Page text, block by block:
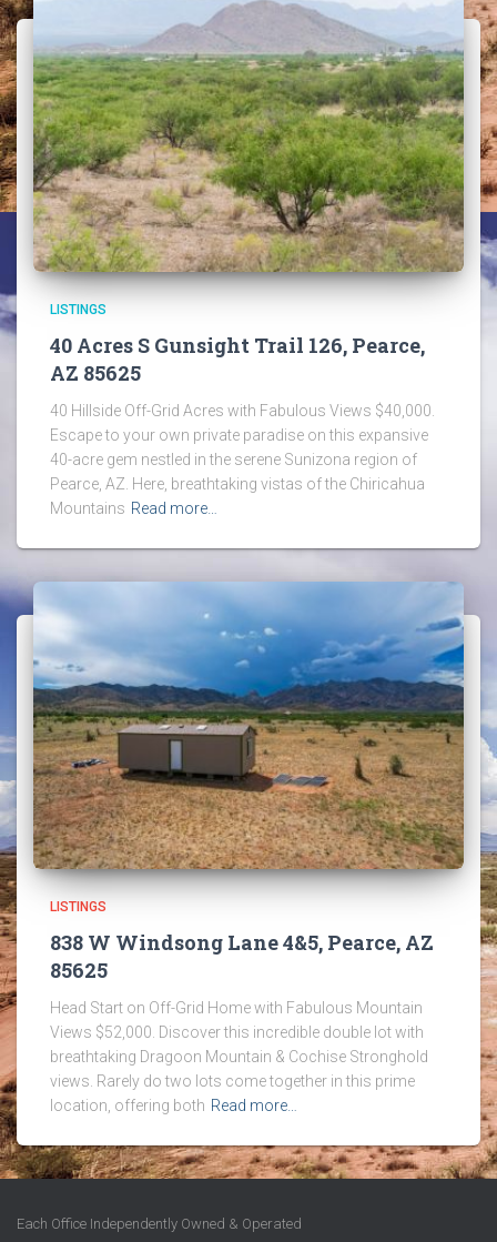
LISTINGS
40 Acres S Gunsight Trail 126, Pearce,
AZ 85625
40 Hillside Off-Grid Acres with Fabulous Views $40,000.
Escape to your own private paradise on this expansive
40-acre gem nestled in the serene Sunizona region of
Pearce, AZ. Here, breathtaking vistas of the Chiricahua
Mountains Read more…
LISTINGS
838 W Windsong Lane 4&5, Pearce, AZ
85625
Head Start on Off-Grid Home with Fabulous Mountain
Views $52,000. Discover this incredible double lot with
breathtaking Dragoon Mountain & Cochise Stronghold
views. Rarely do two lots come together in this prime
location, offering both Read more…
Each Office Independently Owned & Operated